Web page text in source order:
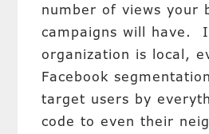
number of views your
campaigns will have.
organization is local,
Facebook
target users by
code to even their